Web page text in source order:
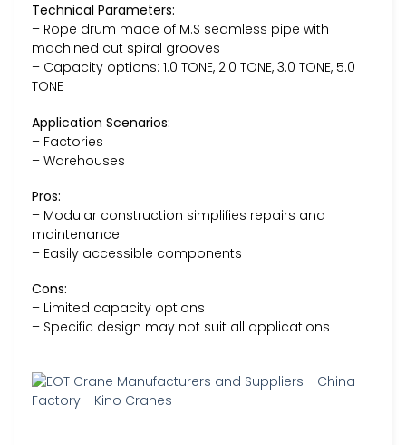
Technical Parameters:
– Rope drum made of M.S seamless pipe with
machined cut spiral grooves
– Capacity options: 1.0 TONE, 2.0 TONE, 3.0 TONE, 5.0
TONE
Application Scenarios:
– Factories
– Warehouses
Pros:
– Modular construction simplifies repairs and
maintenance
– Easily accessible components
Cons:
– Limited capacity options
– Specific design may not suit all applications